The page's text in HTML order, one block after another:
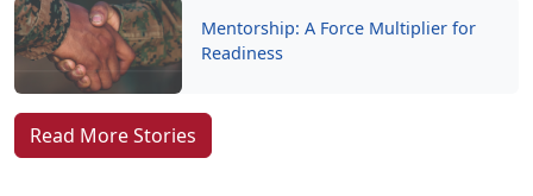
Mentorship: A Force Multiplier for
Readiness
Read More Stories